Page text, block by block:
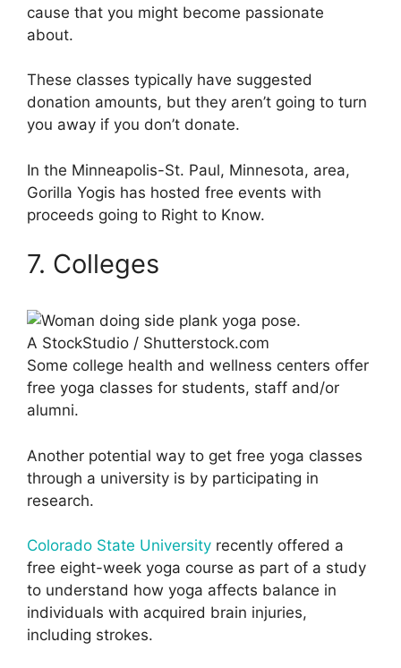
cause that you might become passionate
about.
These classes typically have suggested
donation amounts, but they aren’t going to turn
you away if you don’t donate.
In the Minneapolis-St. Paul, Minnesota, area,
Gorilla Yogis has hosted free events with
proceeds going to Right to Know.
7. Colleges
A StockStudio / Shutterstock.com
Some college health and wellness centers offer
free yoga classes for students, staff and/or
alumni.
Another potential way to get free yoga classes
through a university is by participating in
research.
Colorado State University recently offered a
free eight-week yoga course as part of a study
to understand how yoga affects balance in
individuals with acquired brain injuries,
including strokes.